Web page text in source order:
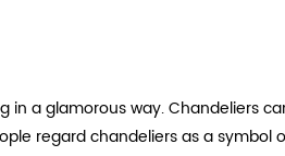
a glamorous way. Chandeliers
regard chandeliers as a symbol